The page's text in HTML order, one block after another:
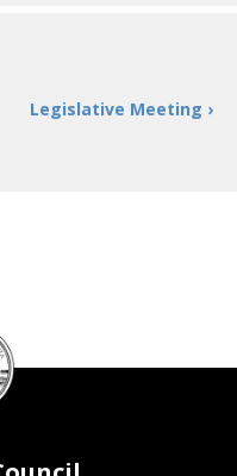
Legislative Meeting ›